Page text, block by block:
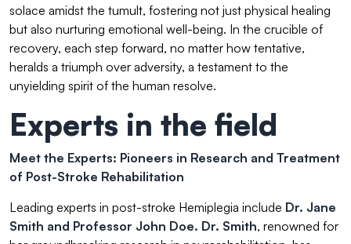
solace amidst the tumult, fostering not just physical healing
but also nurturing emotional well-being. In the crucible of
recovery, each step forward, no matter how tentative,
heralds a triumph over adversity, a testament to the
unyielding spirit of the human resolve.
Experts in the field
Meet the Experts: Pioneers in Research and Treatment
of Post-Stroke Rehabilitation
Leading experts in post-stroke Hemiplegia include Dr. Jane
Smith and Professor John Doe. Dr. Smith, renowned for